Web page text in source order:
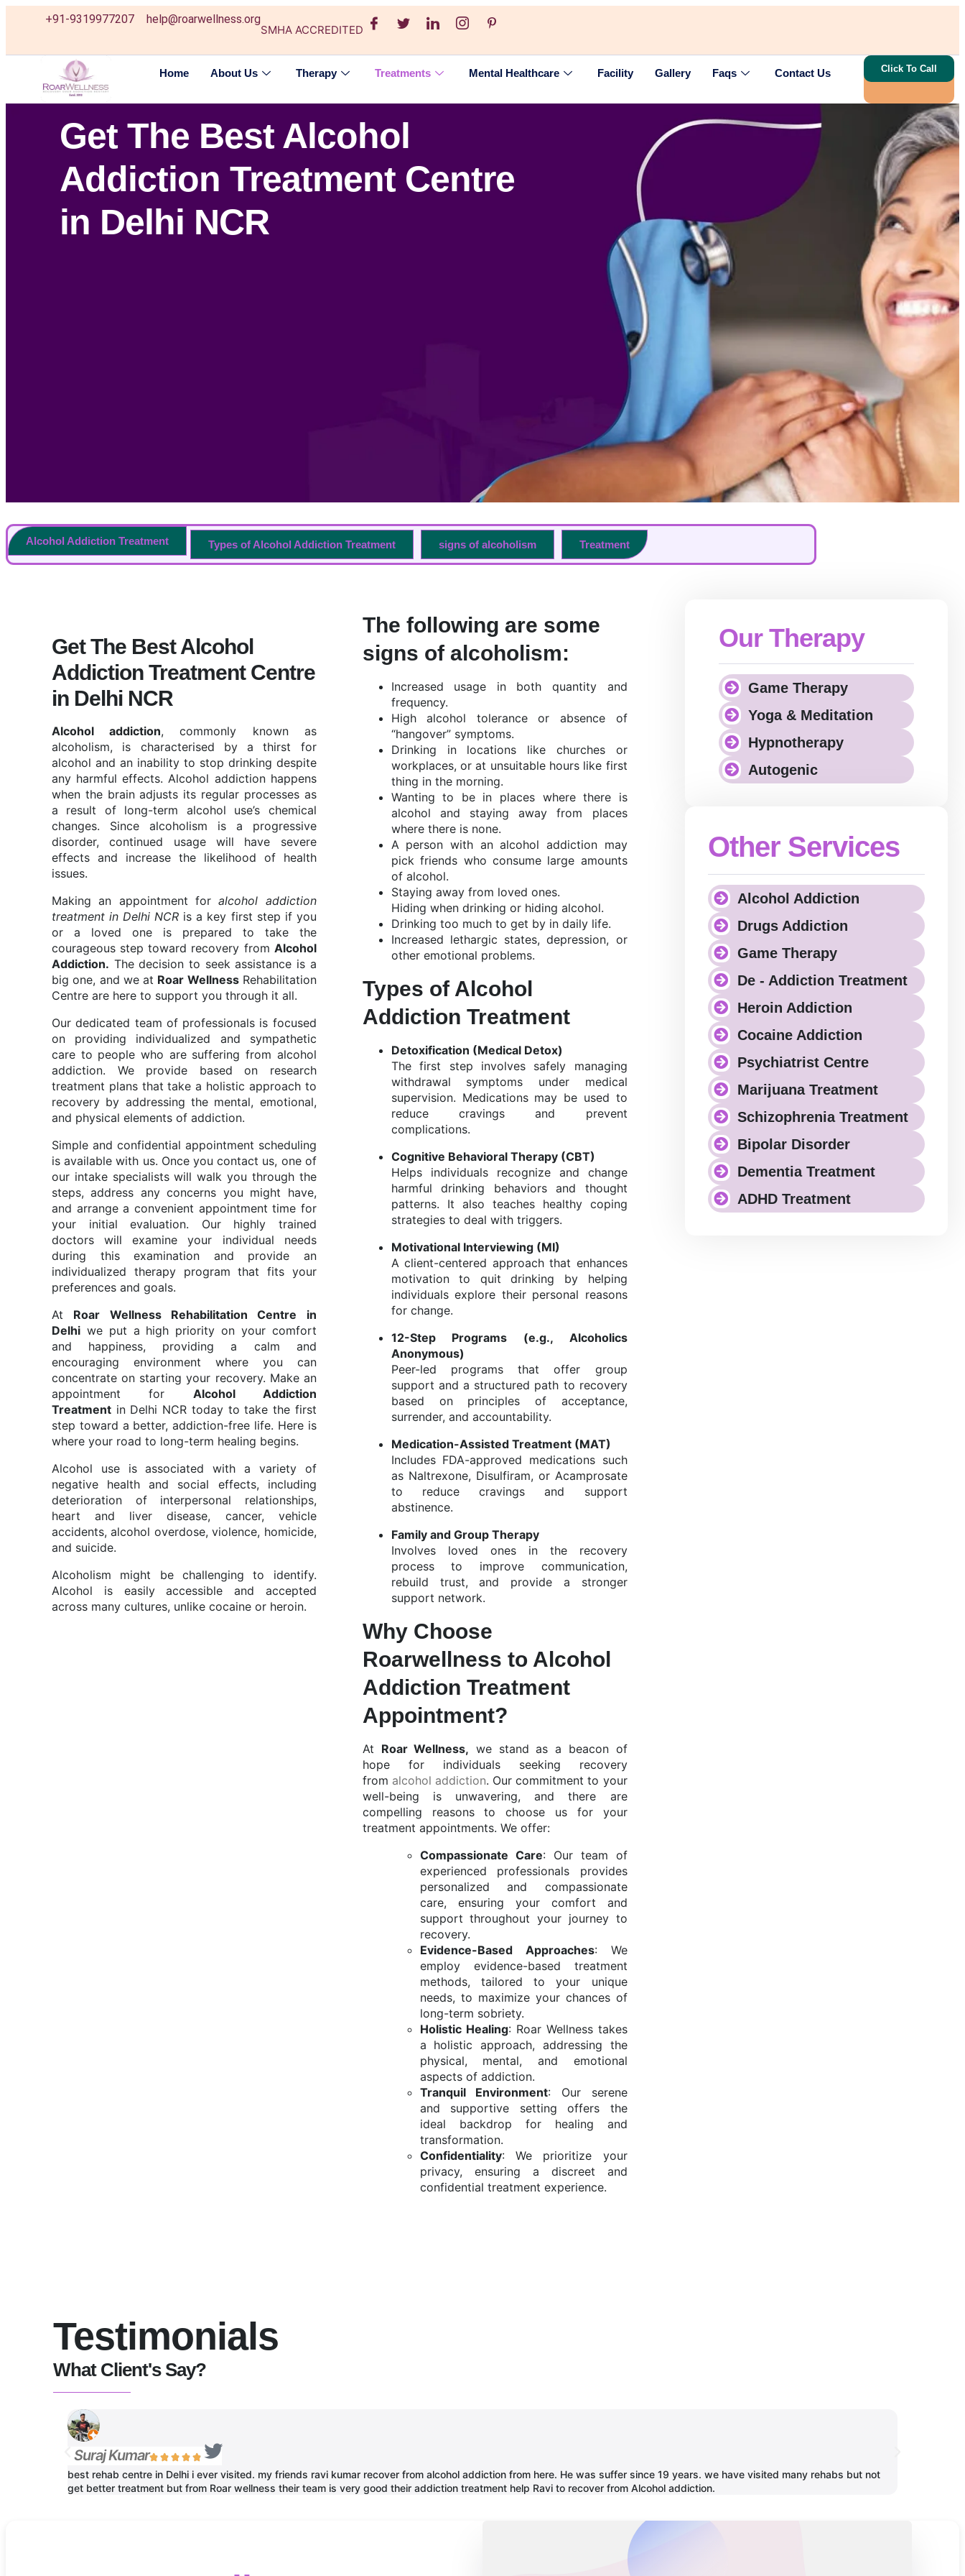
+91-9319977207 help@roarwellness.org
SMHA ACCREDITED
Home About Us Therapy Treatments Mental Healthcare Facility Gallery Faqs Contact Us Click To Call
Get The Best Alcohol
Addiction Treatment Centre
in Delhi NCR
Alcohol Addiction Treatment Types of Alcohol Addiction Treatment signs of alcoholism Treatment
Get The Best Alcohol
Addiction Treatment Centre
in Delhi NCR
Alcohol addiction, commonly known as
alcoholism, is characterised by a thirst for
alcohol and an inability to stop drinking despite
any harmful effects. Alcohol addiction happens
when the brain adjusts its regular processes as
a result of long-term alcohol use’s chemical
changes. Since alcoholism is a progressive
disorder, continued usage will have severe
effects and increase the likelihood of health
issues.
Making an appointment for alcohol addiction
treatment in Delhi NCR is a key first step if you
or a loved one is prepared to take the
courageous step toward recovery from Alcohol
Addiction. The decision to seek assistance is a
big one, and we at Roar WellnessRehabilitation
Centre are here to support you through it all.
Our dedicated team of professionals is focused
on providing individualized and sympathetic
care to people who are suffering from alcohol
addiction. We provide based on research
treatment plans that take a holistic approach to
recovery by addressing the mental, emotional,
and physical elements of addiction.
Simple and confidential appointment scheduling
is available with us. Once you contact us, one of
our intake specialists will walk you through the
steps, address any concerns you might have,
and arrange a convenient appointment time for
your initial evaluation. Our highly trained
doctors will examine your individual needs
during this examination and provide an
individualized therapy program that fits your
preferences and goals.
At Roar Wellness Rehabilitation Centre in
Delhi we put a high priority on your comfort
and happiness, providing a calm and
encouraging environment where you can
concentrate on starting your recovery. Make an
appointment for Alcohol Addiction
Treatment in Delhi NCR today to take the first
step toward a better, addiction-free life. Here is
where your road to long-term healing begins.
Alcohol use is associated with a variety of
negative health and social effects, including
deterioration of interpersonal relationships,
heart and liver disease, cancer, vehicle
accidents, alcohol overdose, violence, homicide,
and suicide.
Alcoholism might be challenging to identify.
Alcohol is easily accessible and accepted
across many cultures, unlike cocaine or heroin.
The following are some
signs of alcoholism:
Increased usage in both quantity and
frequency.
High alcohol tolerance or absence of
“hangover” symptoms.
Drinking in locations like churches or
workplaces, or at unsuitable hours like first
thing in the morning.
Wanting to be in places where there is
alcohol and staying away from places
where there is none.
A person with an alcohol addiction may
pick friends who consume large amounts
of alcohol.
Staying away from loved ones.
Hiding when drinking or hiding alcohol.
Drinking too much to get by in daily life.
Increased lethargic states, depression, or
other emotional problems.
Types of Alcohol
Addiction Treatment
Detoxification (Medical Detox)
Thefirst step involves safely managing
withdrawal symptoms under medical
supervision. Medications may be used to
reducecravingsand prevent
complications.
Cognitive Behavioral Therapy (CBT)
Helps individuals recognize and change
harmfuldrinking behaviorsand thought
patterns. It also teaches healthy coping
strategies to deal with triggers.
Motivational Interviewing (MI)
Aclient-centered approachthat enhances
motivationto quitdrinking by helping
individualsexplore their personal reasons
for change.
12-Step Programs (e.g., Alcoholics
Anonymous)
Peer-led programsthatoffer group
support anda structured path to recovery
based on principles of acceptance,
surrender, and accountability.
Medication-Assisted Treatment (MAT)
Includes FDA-approved medications such
as Naltrexone, Disulfiram, or Acamprosate
to reducecravingsand support
abstinence.
Family and Group Therapy
Involves loved ones in the recovery
processto improve communication,
rebuild trust,and provide a stronger
support network.
Why Choose
Roarwellness to Alcohol
Addiction Treatment
Appointment?
At Roar Wellness, we stand as a beacon of
hope for individuals seeking recovery
from alcohol addiction. Our commitment to your
well-being is unwavering, and there are
compelling reasons to choose us for your
treatment appointments. We offer:
Compassionate Care: Our team of
experienced professionals provides
personalized and compassionate
care, ensuring your comfort and
support throughout your journey to
recovery.
Evidence-Based Approaches: We
employ evidence-based treatment
methods, tailored to your unique
needs, to maximize your chances of
long-term sobriety.
Holistic Healing: Roar Wellness takes
a holistic approach, addressing the
physical, mental, and emotional
aspects of addiction.
Tranquil Environment: Our serene
and supportive setting offers the
ideal backdrop for healing and
transformation.
Confidentiality: We prioritize your
privacy, ensuring a discreet and
confidential treatment experience.
Our Therapy
Game Therapy
Yoga & Meditation
Hypnotherapy
Autogenic
Other Services
Alcohol Addiction
Drugs Addiction
Game Therapy
De - Addiction Treatment
Heroin Addiction
Cocaine Addiction
Psychiatrist Centre
Marijuana Treatment
Schizophrenia Treatment
Bipolar Disorder
Dementia Treatment
ADHD Treatment
Testimonials
What Client's Say?
Suraj Kumar    
best rehab centre in Delhi i ever visited. my friends ravi kumar recover from alcohol addiction from here. He was suffer since 19 years. we have visited many rehabs but not
get better treatment but from Roar wellness their team is very good their addiction treatment help Ravi to recover from Alcohol addiction.